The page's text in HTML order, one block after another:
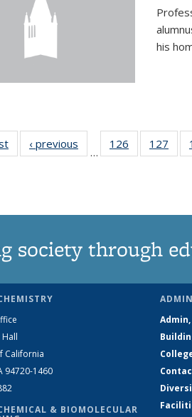
his
News‹ previous
…
126
135
127
135
society through
California
94720-1460
& BIOMOLECULAR